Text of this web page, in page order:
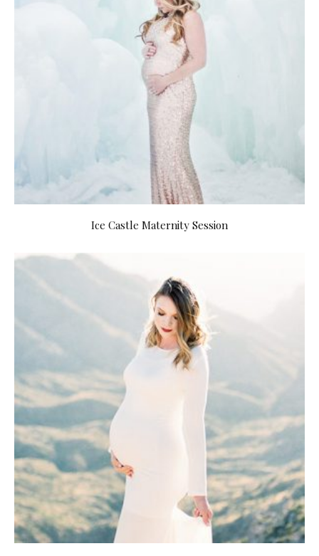
Ice Castle Maternity Session